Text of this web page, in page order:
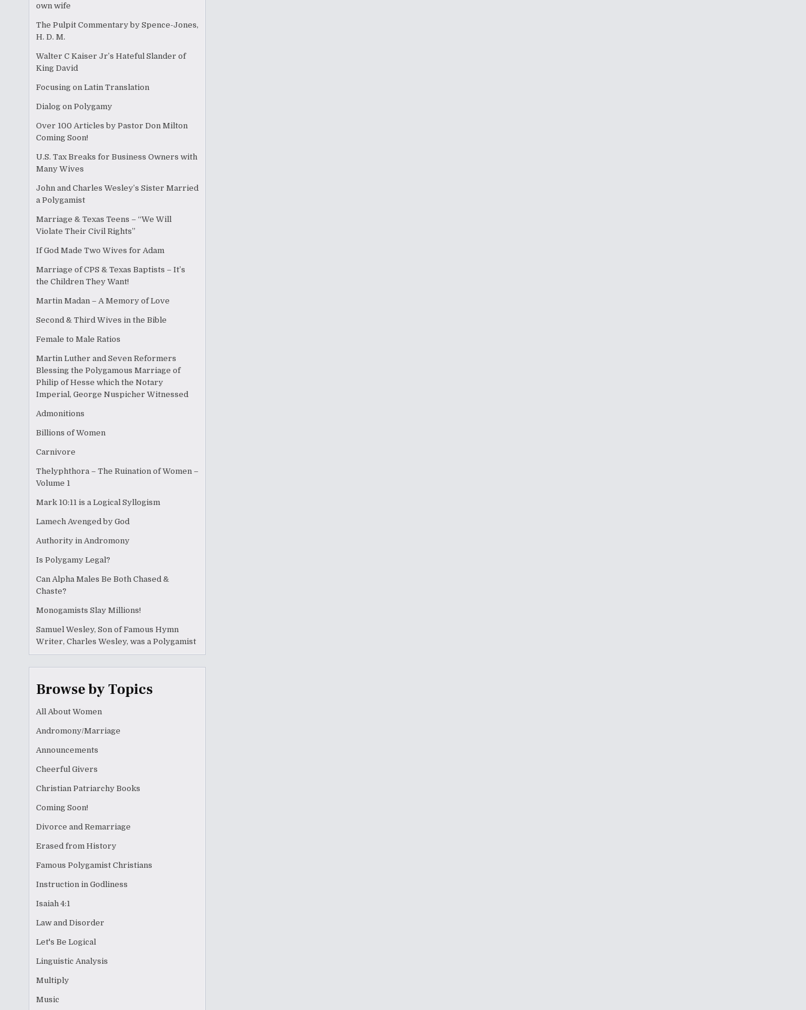
own wife
The Pulpit Commentary by Spence-Jones,
H. D. M.
Walter C Kaiser Jr’s Hateful Slander of
King David
Focusing on Latin Translation
Dialog on Polygamy
Over 100 Articles by Pastor Don Milton
Coming Soon!
U.S. Tax Breaks for Business Owners with
Many Wives
John and Charles Wesley’s Sister Married
a Polygamist
Marriage & Texas Teens – “We Will
Violate Their Civil Rights”
If God Made Two Wives for Adam
Marriage of CPS & Texas Baptists – It’s
the Children They Want!
Martin Madan – A Memory of Love
Second & Third Wives in the Bible
Female to Male Ratios
Martin Luther and Seven Reformers
Blessing the Polygamous Marriage of
Philip of Hesse which the Notary
Imperial, George Nuspicher Witnessed
Admonitions
Billions of Women
Carnivore
Thelyphthora – The Ruination of Women –
Volume 1
Mark 10:11 is a Logical Syllogism
Lamech Avenged by God
Authority in Andromony
Is Polygamy Legal?
Can Alpha Males Be Both Chased &
Chaste?
Monogamists Slay Millions!
Samuel Wesley, Son of Famous Hymn
Writer, Charles Wesley, was a Polygamist
Browse by Topics
All About Women
Andromony/Marriage
Announcements
Cheerful Givers
Christian Patriarchy Books
Coming Soon!
Divorce and Remarriage
Erased from History
Famous Polygamist Christians
Instruction in Godliness
Isaiah 4:1
Law and Disorder
Let's Be Logical
Linguistic Analysis
Multiply
Music